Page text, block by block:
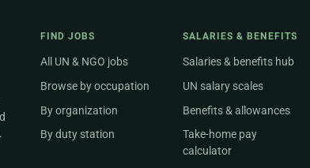
FIND JOBS
All UN & NGO jobs
Browse by occupation
By organization
By duty station
SALARIES & BENEFITS
Salaries & benefits hub
UN salary scales
Benefits & allowances
Take-home pay
calculator